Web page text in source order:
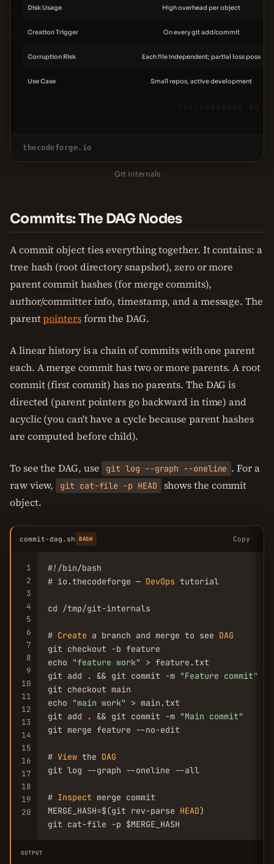
Disk Usage High overhead per object
Creation Trigger On every git add/commit
Corruption Risk Each file independent; partial loss poss
Use Case Small repos, active development
THECODEFORGE.IO
thecodeforge.io
Git Internals
Commits: The DAG Nodes
A commit object ties everything together. It contains: a
tree hash (root directory snapshot), zero or more
parent commit hashes (for merge commits),
author/committer info, timestamp, and a message. The
parentpointersform the DAG.
A linear history is a chain of commits with one parent
each. A merge commit has two or more parents. A root
commit (first commit) has no parents. The DAG is
directed (parent pointers go backward in time) and
acyclic (you can't have a cycle because parent hashes
are computed before child).
To see the DAG, use git log --graph --oneline . For a
raw view,
git cat-file -p HEAD
shows the commit
object.
commit-dag.sh BASH Copy
1
2
3
4
5
6
7
8
9
10
11
12
13
14
15
16
17
18
19
20
#!/bin/bash
# io.thecodeforge — DevOps tutorial
cd /tmp/git-internals
# Create a branch and merge to see DAG
git checkout -b feature
echo
"feature work"
> feature.txt
git add . && git commit -m "Feature commit"
git checkout main
echo
"main work"
> main.txt
git add . && git commit -m "Main commit"
git merge feature --no-edit
# View the DAG
git log --graph --oneline --all
# Inspect merge commit
MERGE_HASH=$(git rev-parse HEAD)
git cat-file -p $MERGE_HASH
OUTPUT